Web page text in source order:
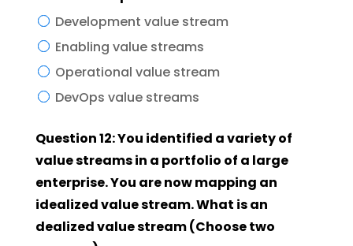
Development value stream
Enabling value streams
Operational value stream
DevOps value streams
Question 12: You identified a variety of
value streams in a portfolio of a large
enterprise. You are now mapping an
idealized value stream. What is an
dealized value stream (Choose two